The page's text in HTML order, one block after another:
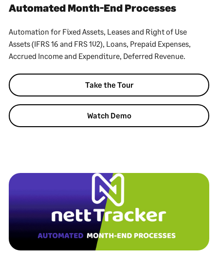
Automated Month-End Processes
Automation for Fixed Assets, Leases and Right of Use
Assets (IFRS 16 and FRS 102), Loans, Prepaid Expenses,
Accrued Income and Expenditure, Deferred Revenue.
Take the Tour
Watch Demo